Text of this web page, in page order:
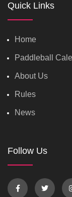
Quick Links
Home
Paddleball
About Us
Rules
News
Follow Us